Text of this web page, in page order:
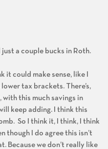
just a couple bucks in Roth.
it could make sense, like I
tax brackets. There’s,
with this much savings in
keep adding. I think this
So I think it, I think, I think
though I do agree this isn’t
Because we don’t really like